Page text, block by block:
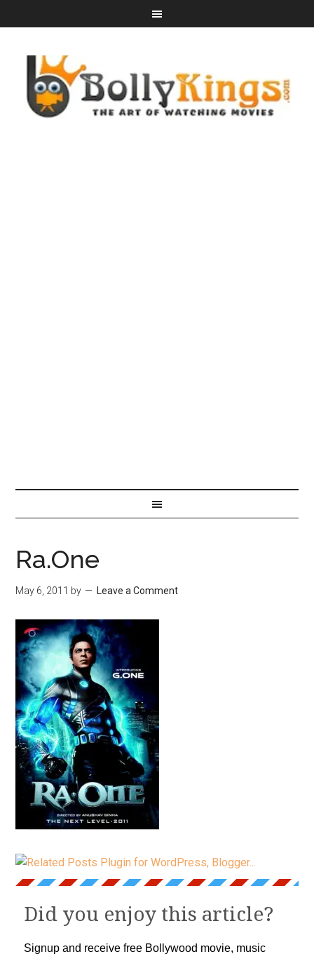
Ra.One
May 6, 2011 by Leave a Comment
Did you enjoy this article?
Signup and receive free Bollywood movie, music